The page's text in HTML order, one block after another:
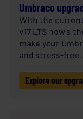
Umbraco
With the
v17 LTS now’s
make your
and stress-free.
Explore our